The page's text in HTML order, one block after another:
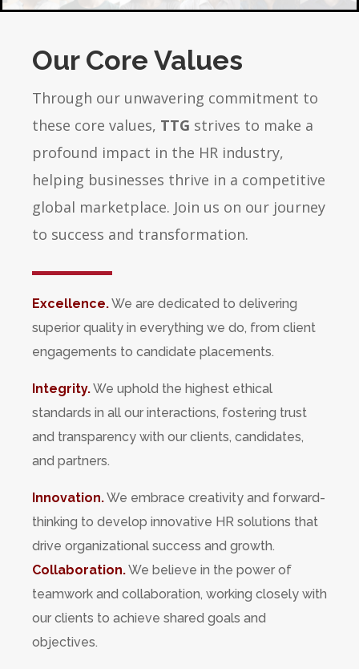
Our Core Values
Through our unwavering commitment to
these core values, TTG strives to make a
profound impact in the HR industry,
helping businesses thrive in a competitive
global marketplace. Join us on our journey
to success and transformation.
Excellence.We are dedicated to delivering
superior quality in everything we do, from client
engagements to candidate placements.
Integrity.We uphold the highest ethical
standards in all our interactions, fostering trust
and transparency with our clients, candidates,
and partners.
Innovation.We embrace creativity and forward-
thinking to develop innovative HR solutions that
drive organizational success and growth.
Collaboration.We believe in the power of
teamwork and collaboration, working closely with
our clients to achieve shared goals and
objectives.